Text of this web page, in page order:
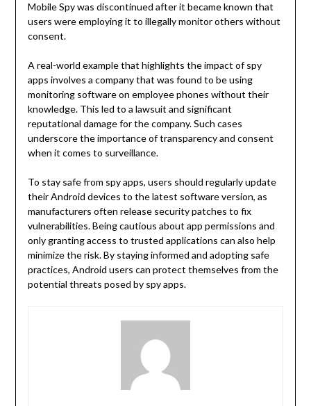
Mobile Spy was discontinued after it became known that
users were employing it to illegally monitor others without
consent.
A real-world example that highlights the impact of spy
apps involves a company that was found to be using
monitoring software on employee phones without their
knowledge. This led to a lawsuit and significant
reputational damage for the company. Such cases
underscore the importance of transparency and consent
when it comes to surveillance.
To stay safe from spy apps, users should regularly update
their Android devices to the latest software version, as
manufacturers often release security patches to fix
vulnerabilities. Being cautious about app permissions and
only granting access to trusted applications can also help
minimize the risk. By staying informed and adopting safe
practices, Android users can protect themselves from the
potential threats posed by spy apps.